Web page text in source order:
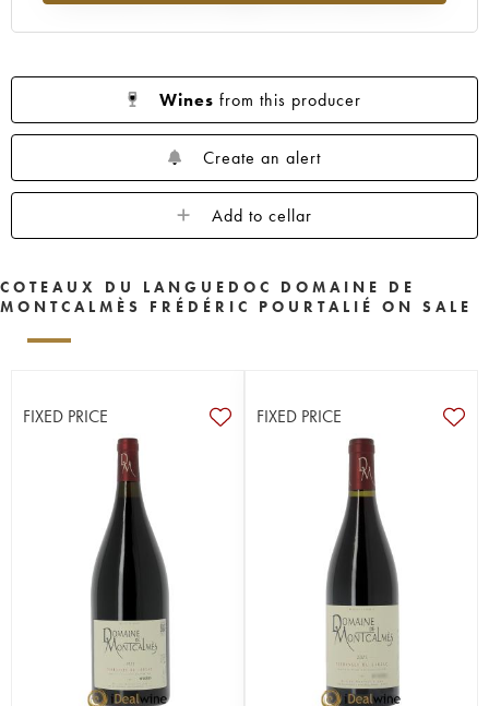
Wines from this producer
Create an alert
Add to cellar
COTEAUX DU LANGUEDOC DOMAINE DE
MONTCALMÈS FRÉDÉRIC POURTALIÉ ON SALE
FIXED PRICE FIXED PRICE